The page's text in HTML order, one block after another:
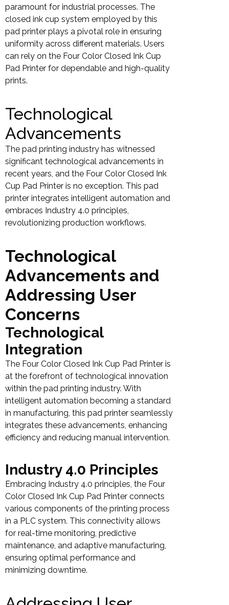
paramount for industrial processes. The
closed ink cup system employed by this
pad printer plays a pivotal role in ensuring
uniformity across different materials. Users
can rely on the Four Color Closed Ink Cup
Pad Printer for dependable and high-quality
prints.
Technological
Advancements
The pad printing industry has witnessed
significant technological advancements in
recent years, and the Four Color Closed Ink
Cup Pad Printer is no exception. This pad
printer integrates intelligent automation and
embraces Industry 4.0 principles,
revolutionizing production workflows.
Technological
Advancements and
Addressing User
Concerns
Technological
Integration
The Four Color Closed Ink Cup Pad Printer is
at the forefront of technological innovation
within the pad printing industry. With
intelligent automation becoming a standard
in manufacturing, this pad printer seamlessly
integrates these advancements, enhancing
efficiency and reducing manual intervention.
Industry 4.0 Principles
Embracing Industry 4.0 principles, the Four
Color Closed Ink Cup Pad Printer connects
various components of the printing process
in a PLC system. This connectivity allows
for real-time monitoring, predictive
maintenance, and adaptive manufacturing,
ensuring optimal performance and
minimizing downtime.